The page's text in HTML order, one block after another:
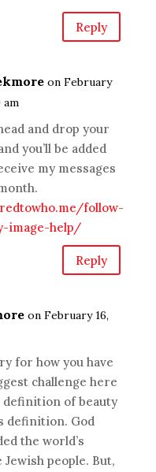
Reply
on February
am
and drop your
you’ll be added
my messages
follow-
image-help/
Reply
on February 16,
for how you have
challenge here
definition of beauty
definition. God
the world’s
people. But,